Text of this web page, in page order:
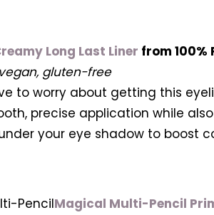
Long Last Liner from 100%
gluten-free
to worry about getting this
precise application while
your eye shadow to boost
Magical Multi-Pencil